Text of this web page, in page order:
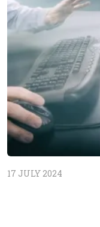
17 JULY 2024